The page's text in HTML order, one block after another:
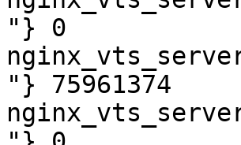
"} 0
"} 75961374